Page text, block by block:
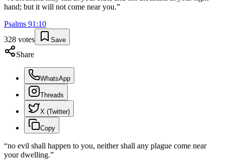
hand; but it will not come near you.”
Psalms 91 :10
328 votes Save
Share
WhatsApp
Threads
X (Twitter)
Copy
“no evil shall happen to you, neither shall any plague come near
your dwelling.”